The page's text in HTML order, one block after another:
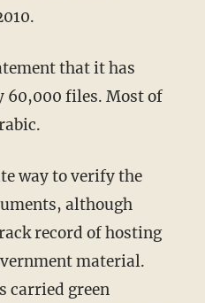
that it has
60,000 files. Most of
way to verify the
although
record of hosting
material.
carried green